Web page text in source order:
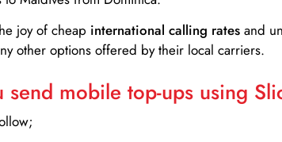
joy of cheap international calling rates and
other options offered by their local carriers.
send mobile top-ups using